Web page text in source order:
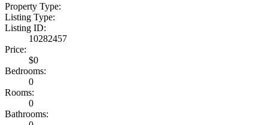
Property Type:
Listing Type:
Listing ID:
10282457
Price:
$0
Bedrooms:
0
Rooms:
0
Bathrooms: